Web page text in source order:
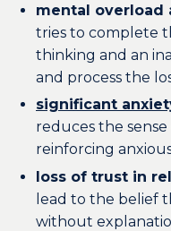
mental overload
tries to complete
thinking and an
and process the
significant
reduces the
reinforcing
loss of trust in
lead to the belief
without